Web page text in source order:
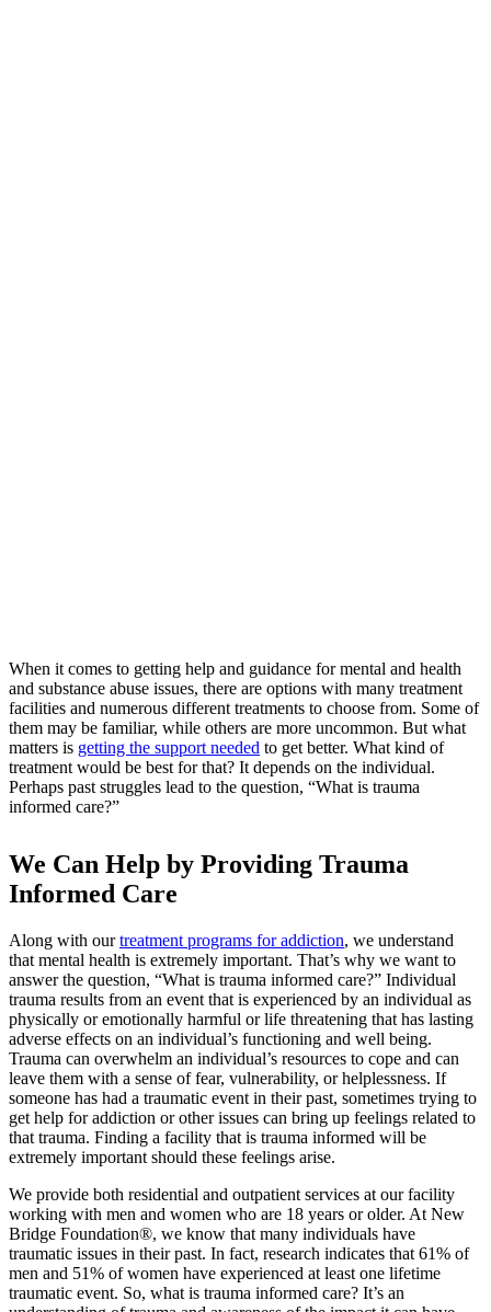
When it comes to getting help and guidance for mental and health
and substance abuse issues, there are options with many treatment
facilities and numerous different treatments to choose from. Some of
them may be familiar, while others are more uncommon. But what
matters is getting the support needed to get better. What kind of
treatment would be best for that? It depends on the individual.
Perhaps past struggles lead to the question, “What is trauma
informed care?”
We Can Help by Providing Trauma
Informed Care
Along with ourtreatment programs for addiction, we understand
that mental health is extremely important. That’s why we want to
answer the question, “What is trauma informed care?” Individual
trauma results from an event that is experienced by an individual as
physically or emotionally harmful or life threatening that has lasting
adverse effects on an individual’s functioning and well being.
Trauma can overwhelm an individual’s resources to cope and can
leave them with a sense of fear, vulnerability, or helplessness. If
someone has had a traumatic event in their past, sometimes trying to
get help for addiction or other issues can bring up feelings related to
that trauma. Finding a facility that is trauma informed will be
extremely important should these feelings arise.
We provide both residential and outpatient services at our facility
working with men and women who are 18 years or older. At New
Bridge Foundation®, we know that many individuals have
traumatic issues in their past. In fact, research indicates that 61% of
men and 51% of women have experienced at least one lifetime
traumatic event. So, what is trauma informed care? It’s an